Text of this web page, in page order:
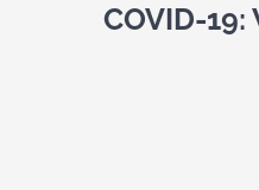
Larger
COVID-19: